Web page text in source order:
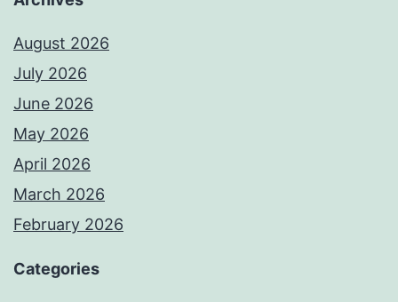
August 2026
July 2026
June 2026
May 2026
April 2026
March 2026
February 2026
Categories